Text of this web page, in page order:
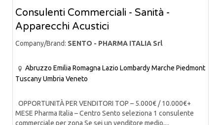
Consulenti Commerciali - Sanità -
Apparecchi Acustici
Company/Brand: SENTO - PHARMA ITALIA Srl
Abruzzo Emilia Romagna Lazio LombardyMarche Piedmont
TuscanyUmbria Veneto
OPPORTUNITÀ PER VENDITORI TOP – 5.000€ / 10.000€+
MESE Pharma Italia – Centro Sento seleziona 1 consulente
commerciale per zona Se sei un venditore medio,...